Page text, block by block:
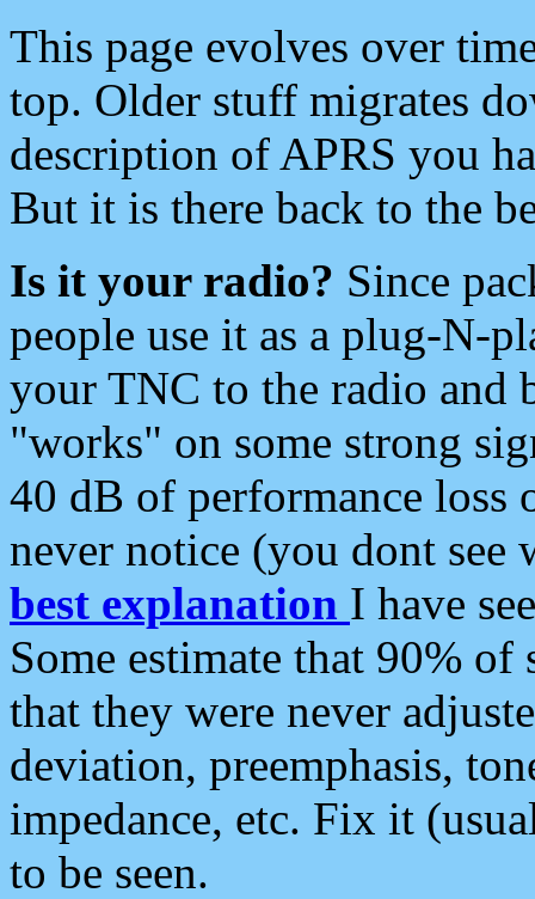
This page evolves over
top. Older stuff migrates
description of APRS you
But it is there back to the
Is it your radio? Since
people use it as a plug-N-
your TNC to the radio and
"works" on some strong
40 dB of performance loss
never notice (you dont see
best explanation I have
Some estimate that 90%
that they were never
deviation, preemphasis,
impedance, etc. Fix it
to be seen.